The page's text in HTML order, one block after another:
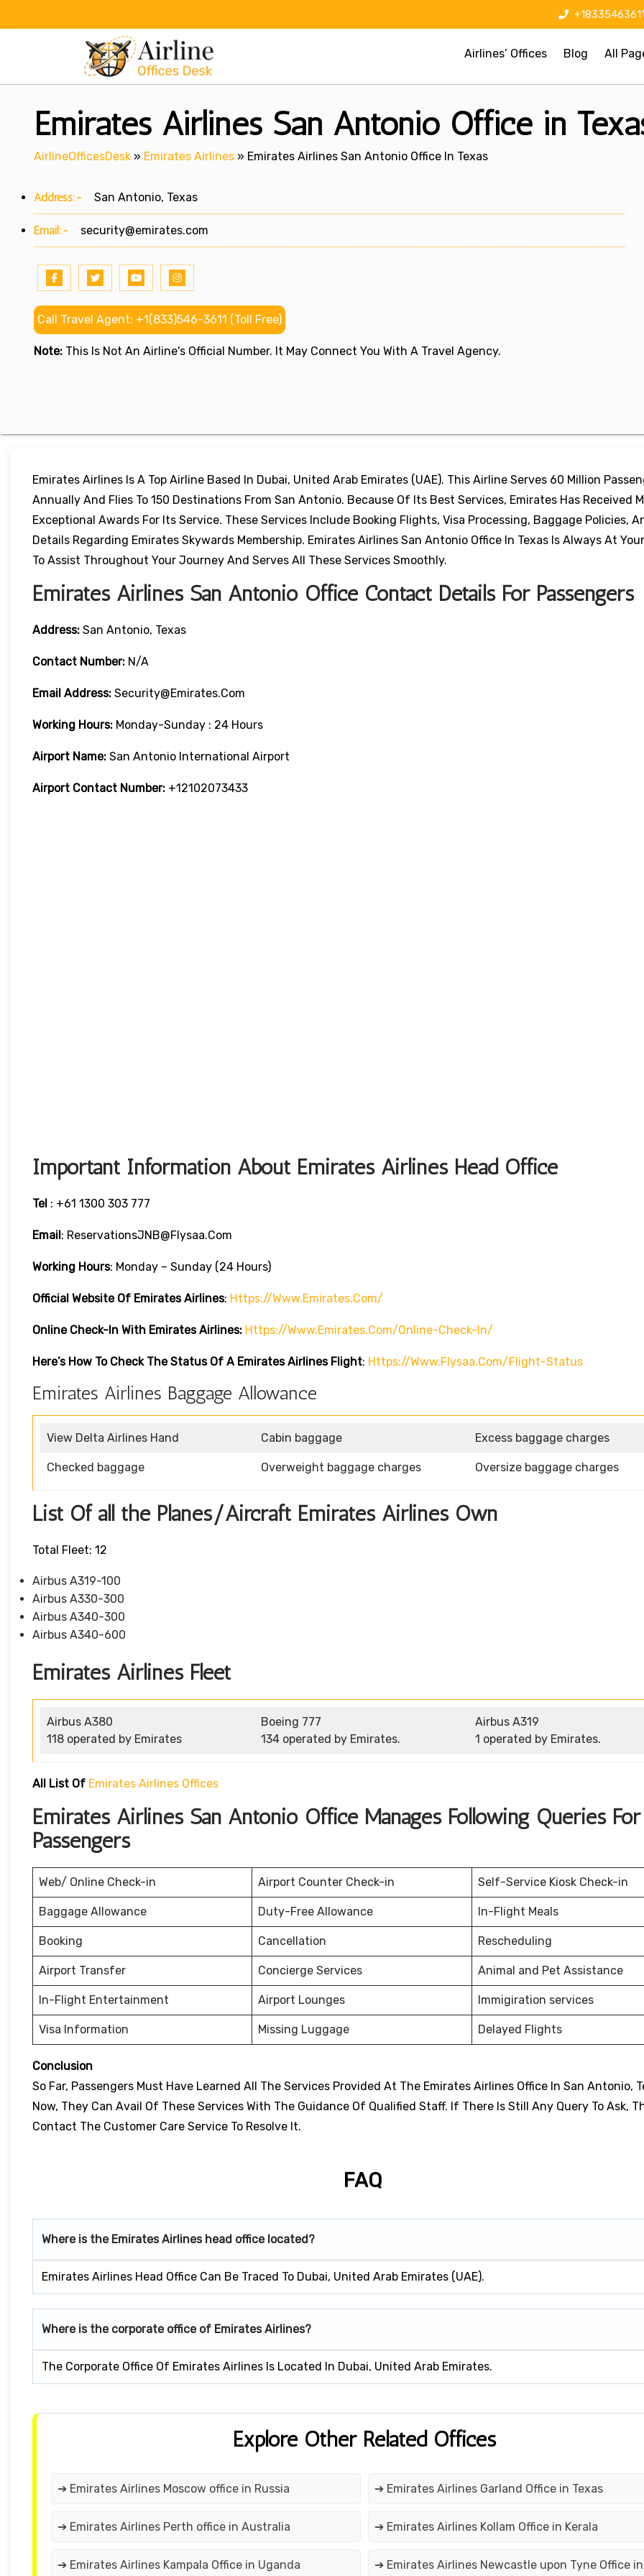
Airlines’ Offices Blog All
Emirates Airlines San Antonio Office in
AirlineOfficesDesk » Emirates Airlines » Emirates Airlines San Antonio Office In Texas
Address:- San Antonio, Texas
Email:- security@emirates.com
Call Travel Agent: +1(833)546-3611 (Toll Free)
Note: This Is Not An Airline's Official Number. It May Connect You With A Travel Agency.
Emirates Airlines Is A Top Airline Based In Dubai, United Arab Emirates (UAE). This Airline Serves 60 Million
Annually And Flies To 150 Destinations From San Antonio. Because Of Its Best Services, Emirates Has Received
Exceptional Awards For Its Service. These Services Include Booking Flights, Visa Processing, Baggage Policies,
Details Regarding Emirates Skywards Membership. Emirates Airlines San Antonio Office In Texas Is Always At
To Assist Throughout Your Journey And Serves All These Services Smoothly.
Emirates Airlines San Antonio Office Contact Details For Passengers
Address: San Antonio, Texas
Contact Number: N/A
Email Address: Security@emirates.com
Working Hours: Monday-Sunday : 24 Hours
Airport Name: San Antonio International Airport
Airport Contact Number: +12102073433
Important Information About Emirates Airlines Head Office
Tel : +61 1300 303 777
Email: ReservationsJNB@flysaa.com
Working Hours: Monday – Sunday (24 Hours)
Official Website Of Emirates Airlines: Https://www.emirates.com/
Online Check-In With Emirates Airlines: Https://www.emirates.com/online-Check-In/
Here’s How To Check The Status Of A Emirates Airlines Flight: Https://www.flysaa.com/flight-Status
Emirates Airlines Baggage Allowance
View Delta Airlines Hand Cabin baggage Excess baggage charges
Checked baggage Overweight baggage charges Oversize baggage charges
List Of all the Planes/Aircraft Emirates Airlines Own
Total Fleet: 12
Airbus A319-100
Airbus A330-300
Airbus A340-300
Airbus A340-600
Emirates Airlines Fleet
Airbus A380
118 operated by Emirates
Boeing 777
134 operated by Emirates.
Airbus A319
1 operated by Emirates.
All List Of Emirates Airlines Offices
Emirates Airlines San Antonio Office Manages Following Queries
Passengers
Web/ Online Check-in Airport Counter Check-in Self-Service Kiosk Check-in
Baggage Allowance Duty-Free Allowance In-Flight Meals
Booking Cancellation Rescheduling
Airport Transfer Concierge Services Animal and Pet Assistance
In-Flight Entertainment Airport Lounges Immigiration services
Visa Information Missing Luggage Delayed Flights
Conclusion
So Far, Passengers Must Have Learned All The Services Provided At The Emirates Airlines Office In San Antonio,
Now, They Can Avail Of These Services With The Guidance Of Qualified Staff. If There Is Still Any Query To Ask,
Contact The Customer Care Service To Resolve It.
FAQ
Where is the Emirates Airlines head office located?
Emirates Airlines Head Office Can Be Traced To Dubai, United Arab Emirates (UAE).
Where is the corporate office of Emirates Airlines?
The Corporate Office Of Emirates Airlines Is Located In Dubai, United Arab Emirates.
Explore Other Related Offices
➔ Emirates Airlines Moscow office in Russia ➔ Emirates Airlines Garland Office in Texas
➔ Emirates Airlines Perth office in Australia ➔ Emirates Airlines Kollam Office in Kerala
➔ Emirates Airlines Kampala Office in Uganda ➔ Emirates Airlines Newcastle upon Tyne Office in